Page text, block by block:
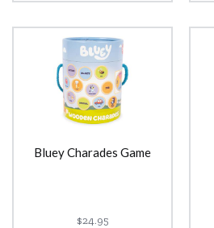
Bluey Charades Game
$24.95